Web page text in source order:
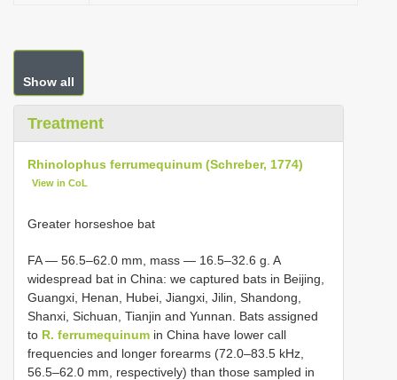
Show all
Treatment
Rhinolophus ferrumequinum (Schreber, 1774)
View in CoL
Greater horseshoe bat
FA — 56.5–62.0 mm, mass — 16.5–32.6 g. A
widespread bat in China: we captured bats in Beijing,
Guangxi, Henan, Hubei, Jiangxi, Jilin, Shandong,
Shanxi, Sichuan, Tianjin and Yunnan. Bats assigned
to R. ferrumequinum in China have lower call
frequencies and longer forearms (72.0–83.5 kHz,
56.5–62.0 mm, respectively) than those sampled in